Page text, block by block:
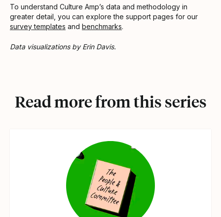
To understand Culture Amp’s data and methodology in
greater detail, you can explore the support pages for our
survey templates and benchmarks.
Data visualizations by Erin Davis.
Read more from this series